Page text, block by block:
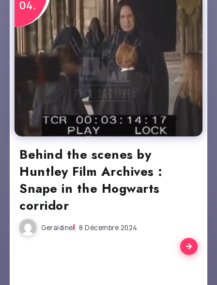
Behind the scenes by
Huntley Film Archives :
Snape in the Hogwarts
corridor
Geraldine 8 Décembre 2024